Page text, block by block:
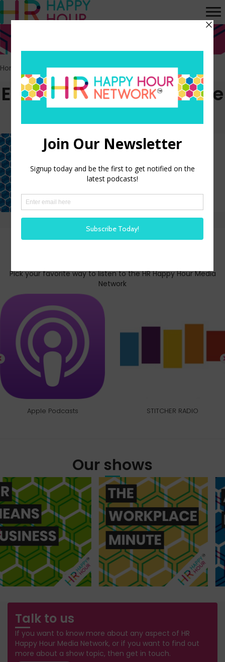
Home People Strategy
Episodes tagged: People
Strategy
Why AI Transformation
Requires a New People Strategy
Pick your favorite way to listen to the HR Happy Hour Media
Network
Apple Podcasts STITCHER RADIO
Our shows
Talk to us
If you want to know more about any aspect of HR
Happy Hour Media Network, or if you want to find out
more about a show topic, then get in touch.